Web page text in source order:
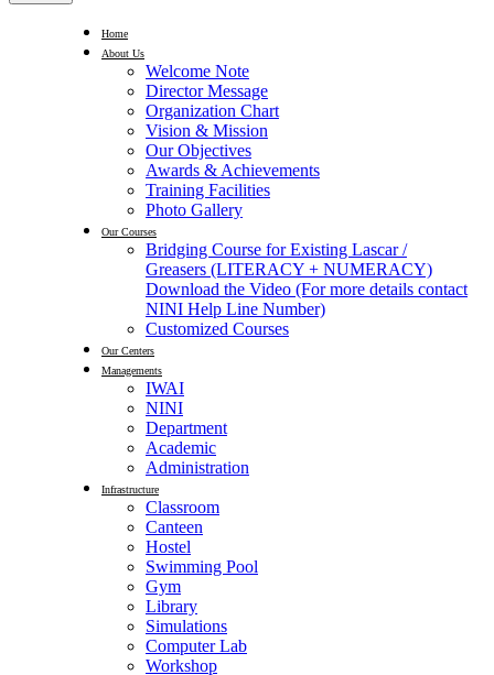
Home
About Us
Welcome Note
Director Message
Organization Chart
Vision & Mission
Our Objectives
Awards & Achievements
Training Facilities
Photo Gallery
Our Courses
Bridging Course for Existing Lascar /
Greasers (LITERACY + NUMERACY)
Download the Video (For more details contact
NINI Help Line Number)
Customized Courses
Our Centers
Managements
IWAI
NINI
Department
Academic
Administration
Infrastructure
Classroom
Canteen
Hostel
Swimming Pool
Gym
Library
Simulations
Computer Lab
Workshop